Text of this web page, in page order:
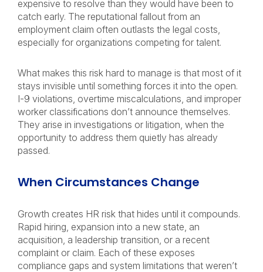
expensive to resolve than they would have been to
catch early. The reputational fallout from an
employment claim often outlasts the legal costs,
especially for organizations competing for talent.
What makes this risk hard to manage is that most of it
stays invisible until something forces it into the open.
I-9 violations, overtime miscalculations, and improper
worker classifications don’t announce themselves.
They arise in investigations or litigation, when the
opportunity to address them quietly has already
passed.
When Circumstances Change
Growth creates HR risk that hides until it compounds.
Rapid hiring, expansion into a new state, an
acquisition, a leadership transition, or a recent
complaint or claim. Each of these exposes
compliance gaps and system limitations that weren’t